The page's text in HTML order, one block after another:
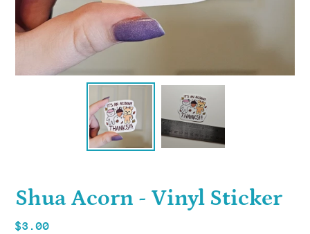
Shua Acorn - Vinyl Sticker
Regular
$3.00